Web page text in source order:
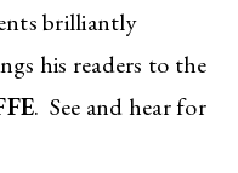
brilliantly
his readers to the
. See and hear for